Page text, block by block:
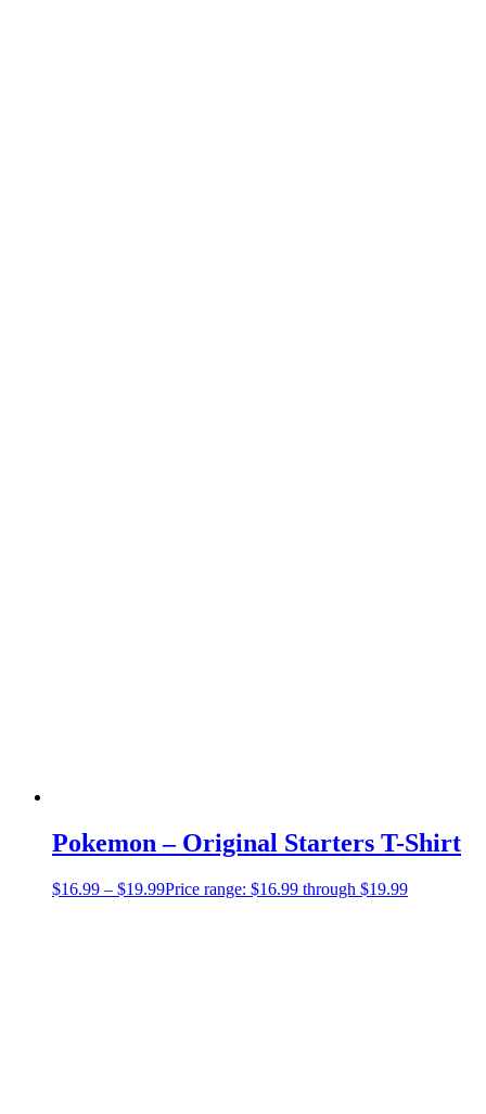
Pokemon – Original Starters T-Shirt
$16.99 – $19.99Price range: $16.99 through $19.99